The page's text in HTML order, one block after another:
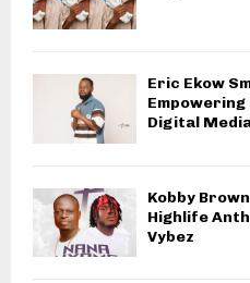
Eric Ekow
Digital
Kobby
Highlife
Vybez